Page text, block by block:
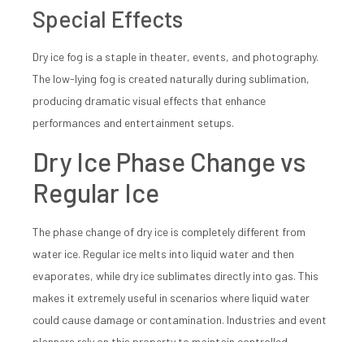
Special Effects
Dry ice fog is a staple in theater, events, and photography.
The low-lying fog is created naturally during sublimation,
producing dramatic visual effects that enhance
performances and entertainment setups.
Dry Ice Phase Change vs
Regular Ice
The phase change of dry ice is completely different from
water ice. Regular ice melts into liquid water and then
evaporates, while dry ice sublimates directly into gas. This
makes it extremely useful in scenarios where liquid water
could cause damage or contamination. Industries and event